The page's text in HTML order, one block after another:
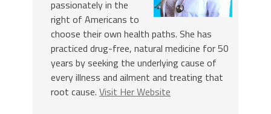
passionately in the
right of Americans to
choose their own health paths. She has
practiced drug-free, natural medicine for 50
years by seeking the underlying cause of
every illness and ailment and treating that
root cause. Visit Her Website